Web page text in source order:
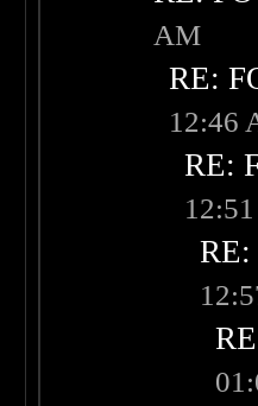
AM
RE:
12:46
RE: